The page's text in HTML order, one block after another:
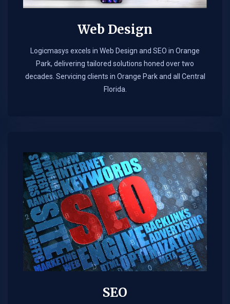
Web Design​
Logicmasys excels in Web Design and SEO in Orange
Park, delivering tailored solutions honed over two
decades. Servicing clients in Orange Park and all Central
Florida.
SEO